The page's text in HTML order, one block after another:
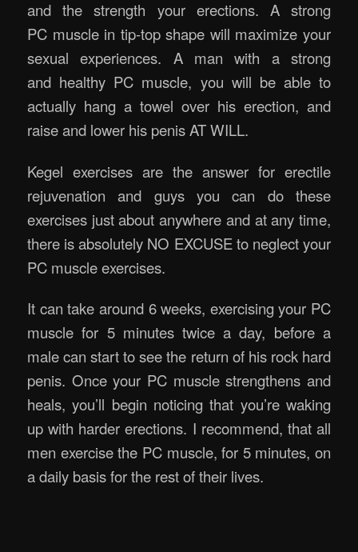
and the strength your erections. A strong
PC muscle in tip-top shape will maximize your
sexual experiences. A man with a strong
and healthy PC muscle, you will be able to
actually hang a towel over his erection, and
raise and lower his penis AT WILL.
Kegel exercises are the answer for erectile
rejuvenation and guys you can do these
exercises just about anywhere and at any time,
there is absolutely NO EXCUSE to neglect your
PC muscle exercises.
It can take around 6 weeks, exercising your PC
muscle for 5 minutes twice a day, before a
male can start to see the return of his rock hard
penis. Once your PC muscle strengthens and
heals, you’ll begin noticing that you’re waking
up with harder erections. I recommend, that all
men exercise the PC muscle, for 5 minutes, on
a daily basis for the rest of their lives.